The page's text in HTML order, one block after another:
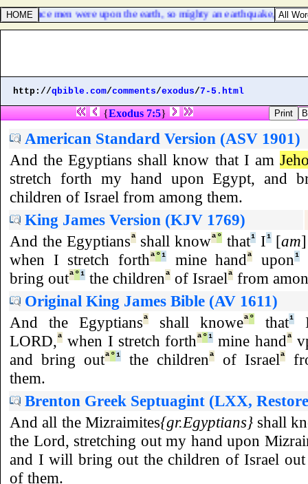
since men were upon the earth, so mighty an earthquake, [ and]
http://qbible.com/comments/exodus/7-5.html